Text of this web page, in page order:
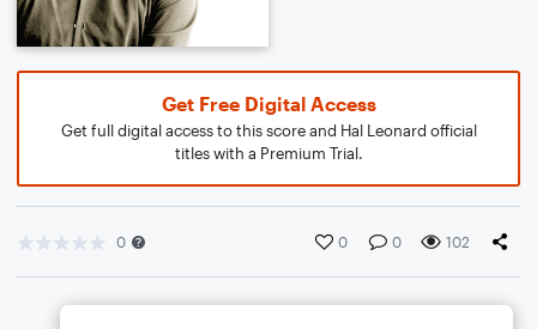
Get Free Digital Access
Get full digital access to this score and Hal Leonard official
titles with a Premium Trial.
0 0 0 102